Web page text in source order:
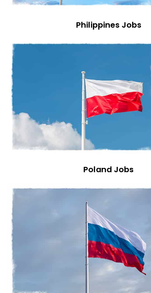
Philippines Jobs
Poland Jobs